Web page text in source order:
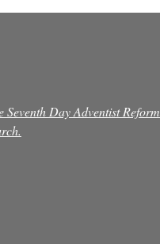
Seventh Day Adventist Reform